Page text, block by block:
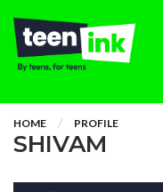
HOME PROFILE
SHIVAM